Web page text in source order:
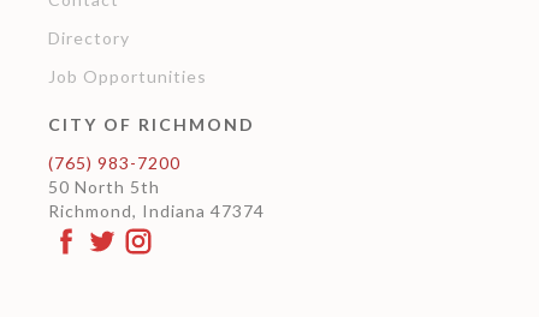
Directory
Job Opportunities
CITY OF RICHMOND
(765) 983-7200
50 North 5th
Richmond, Indiana 47374